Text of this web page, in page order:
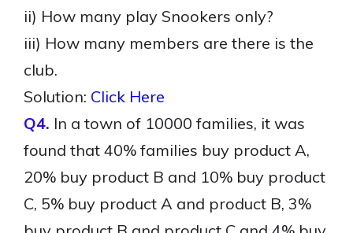
ii) How many play Snookers only?
iii) How many members are there is the
club.
Solution: Click Here
Q4. In a town of 10000 families, it was
found that 40% families buy product A,
20% buy product B and 10% buy product
C, 5% buy product A and product B, 3%